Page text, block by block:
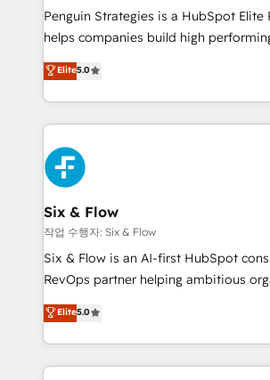
reconocimiento del ecosistema. Elite
Partner, el nivel más alto. +700 clientes
Hospital ABC, Hogares Unión, Yves
MacStore, Café Britt, Bella Piel,
respuestas para empezar. Te
el primer caso de uso que más
días.
Penguin Strategies is a HubSpot Elite
helps companies build high
operations across complex sales
system environments and global SaaS
manufacturing teams. Trusted by
and fast growing scale ups including
Fiverr, XM Cyber, Bridgepointe
Design Automation and Uptive. 📊 RevOps & data
architecture 🔗 CRM migrations & End
integrations 🤖 AI workflows &
enablement & company-wide adoption We
HubSpot environments that teams use
confidence and that leadership can
Elite5.0
Six & Flow
작업 수행자: Six & Flow
Six & Flow is an AI-first HubSpot
RevOps partner helping ambitious
grow with clarity, confidence, and
Operating across the UK, Netherlands,
Canada, we’ve delivered thousands
HubSpot projects for mid-market
Elite5.0